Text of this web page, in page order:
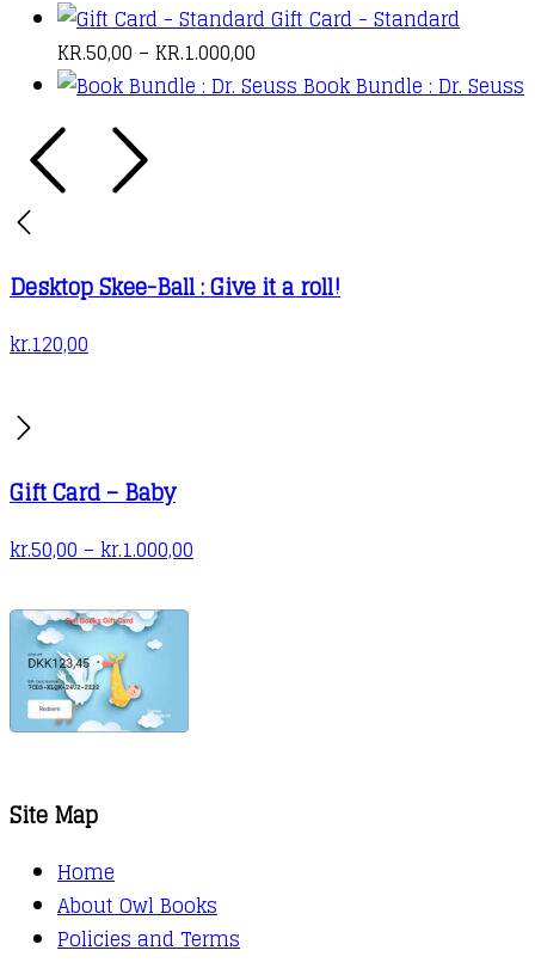
the
product
page
Gift Card - Standard
KR.50,00 – KR.1.000,00
RANGE:Book Bundle : Dr. Seuss
Desktop Skee-Ball : Give it a roll!
kr.120,00
Gift Card – Baby
kr.50,00–kr.1.000,00
Site Map
Home
About Owl Books
Policies and Terms